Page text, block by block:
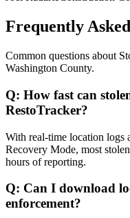
Frequently
Common questions about
Washington County.
Q: How fast can
RestoTracker?
With real-time location logs
Recovery Mode, most
hours of reporting.
Q: Can I download
enforcement?